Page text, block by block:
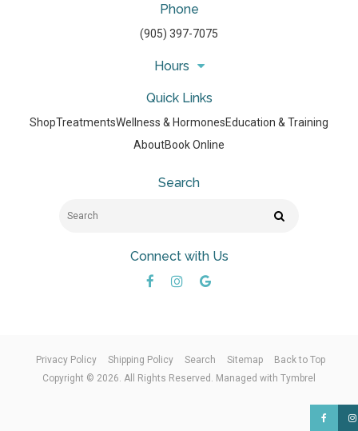
Phone
(905) 397-7075
Hours
Quick Links
ShopTreatmentsWellness & HormonesEducation & Training
AboutBook Online
Search
Search
Connect with Us
Privacy Policy Shipping Policy Search Sitemap
Back to Top
Copyright © 2026. All Rights Reserved. Managed with Tymbrel